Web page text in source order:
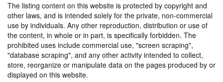
The listing content on this website is protected by copyright and
other laws, and is intended solely for the private, non-commercial
use by individuals. Any other reproduction, distribution or use of
the content, in whole or in part, is specifically forbidden. The
prohibited uses include commercial use, "screen scraping",
"database scraping", and any other activity intended to collect,
store, reorganize or manipulate data on the pages produced by or
displayed on this website.